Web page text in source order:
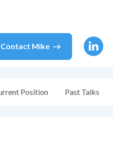
Contact Mike
Position Past Talks